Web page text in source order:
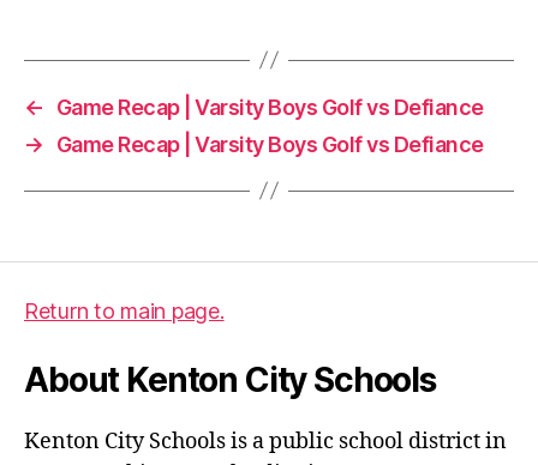
←
Game Recap | Varsity Boys Golf vs Defiance
→
Game Recap | Varsity Boys Golf vs Defiance
Return to main page.
About Kenton City Schools
Kenton City Schools is a public school district in